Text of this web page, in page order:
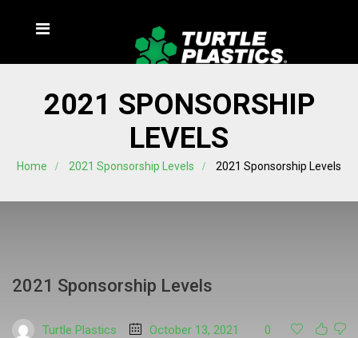
2021 SPONSORSHIP
LEVELS
Home 2021 Sponsorship Levels 2021 Sponsorship Levels
2021 Sponsorship Levels
Turtle Plastics October 13, 2021 0